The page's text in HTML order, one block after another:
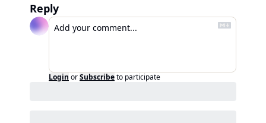
Reply
Login orSubscribeto participate